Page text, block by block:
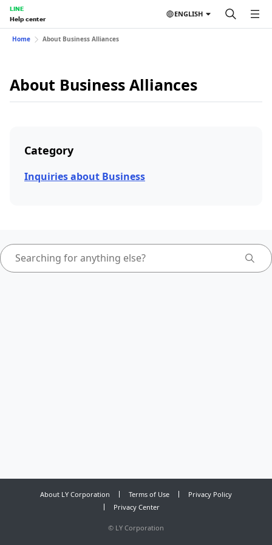
LINE
Help center
ENGLISH
Home About Business Alliances
About Business Alliances
Category
Inquiries about Business
About LY Corporation Terms of Use
Privacy Policy
Privacy Center
© LY Corporation